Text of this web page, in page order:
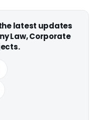
latest updates
Law, Corporate